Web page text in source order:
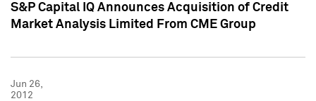
S&P Capital IQ Announces Acquisition of Credit
Market Analysis Limited From CME Group
Jun 26,
2012